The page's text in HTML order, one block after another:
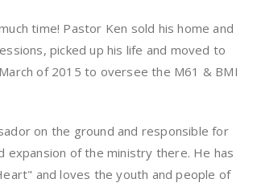
time! Pastor Ken sold his home and
picked up his life and moved to
of 2015 to oversee the M61 & BMI
on the ground and responsible for
expansion of the ministry there. He has
and loves the youth and people of